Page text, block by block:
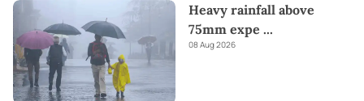
Heavy rainfall above
75mm expe ...
08 Aug 2026